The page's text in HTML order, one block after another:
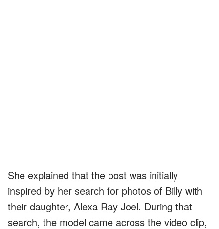
She explained that the post was initially
inspired by her search for photos of Billy with
their daughter, Alexa Ray Joel. During that
search, the model came across the video clip,